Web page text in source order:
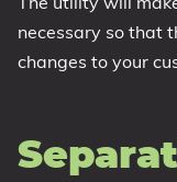
necessary so that
changes to your